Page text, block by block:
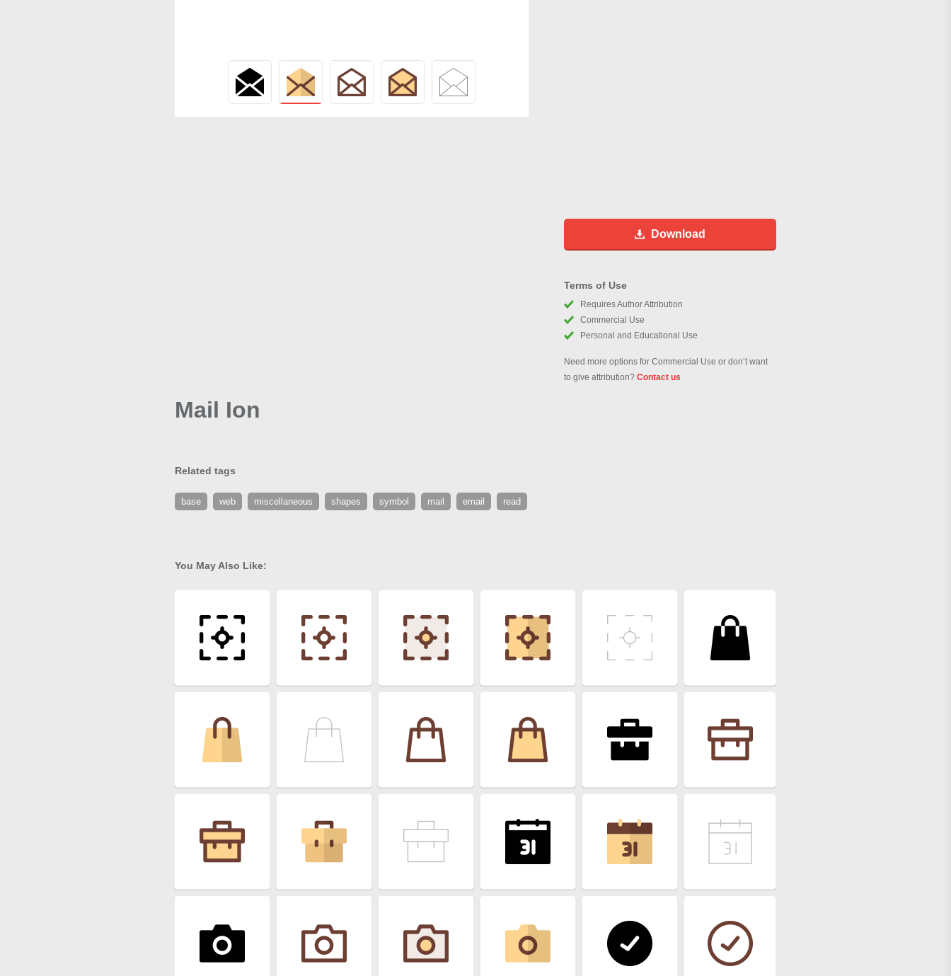
Download
Terms of Use
Requires Author Attribution
Commercial Use
Personal and Educational Use
Need more options for Commercial Use or don’t want
to give attribution? Contact us
Mail Ion
Related tags
base web miscellaneous shapes symbol mail email read
You May Also Like: